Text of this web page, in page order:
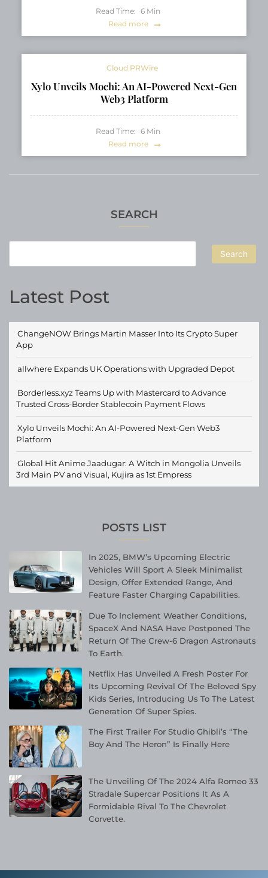
SEARCH
Search
Latest Post
ChangeNOW Brings Martin Masser Into Its Crypto Super
App
allwhere Expands UK Operations with Upgraded Depot
Borderless.xyz Teams Up with Mastercard to Advance
Trusted Cross-Border Stablecoin Payment Flows
Xylo Unveils Mochi: An AI-Powered Next-Gen Web3
Platform
Global Hit Anime Jaadugar: A Witch in Mongolia Unveils
3rd Main PV and Visual, Kujira as 1st Empress
POSTS LIST
In 2025, BMW’s Upcoming Electric
Vehicles Will Sport A Sleek Minimalist
Design, Offer Extended Range, And
Feature Faster Charging Capabilities.
Due To Inclement Weather Conditions,
SpaceX And NASA Have Postponed The
Return Of The Crew-6 Dragon Astronauts
To Earth.
Netflix Has Unveiled A Fresh Poster For
Its Upcoming Revival Of The Beloved Spy
Kids Series, Introducing Us To The Latest
Generation Of Super Spies.
The First Trailer For Studio Ghibli’s “The
Boy And The Heron” Is Finally Here
The Unveiling Of The 2024 Alfa Romeo 33
Stradale Supercar Positions It As A
Formidable Rival To The Chevrolet
Corvette.
Read Time: 6 Min
Read more
Cloud PRWire
Xylo Unveils Mochi: An AI-Powered Next-Gen
Web3 Platform
Read Time: 6 Min
Read more